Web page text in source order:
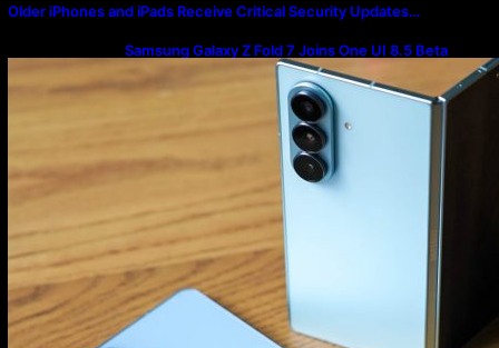
Older iPhones and iPads Receive Critical Security Updates…
Samsung Galaxy Z Fold 7 Joins One UI 8.5 Beta
Program